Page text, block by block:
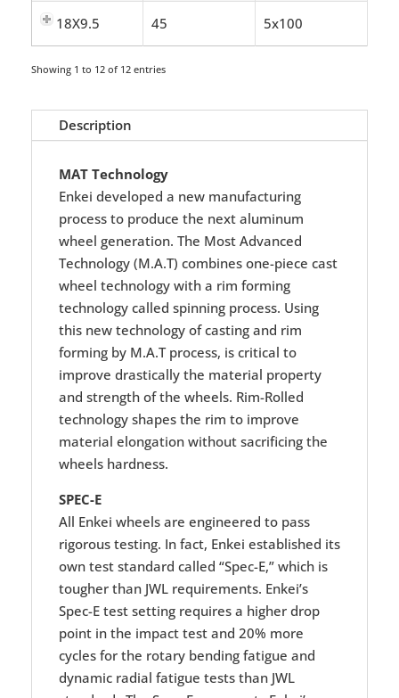
18X9.5 45 5x100
Showing 1 to 12 of 12 entries
Description
MAT Technology
Enkei developed a new manufacturing
process to produce the next aluminum
wheel generation. The Most Advanced
Technology (M.A.T) combines one-piece cast
wheel technology with a rim forming
technology called spinning process. Using
this new technology of casting and rim
forming by M.A.T process, is critical to
improve drastically the material property
and strength of the wheels. Rim-Rolled
technology shapes the rim to improve
material elongation without sacrificing the
wheels hardness.
SPEC-E
All Enkei wheels are engineered to pass
rigorous testing. In fact, Enkei established its
own test standard called “Spec-E,” which is
tougher than JWL requirements. Enkei’s
Spec-E test setting requires a higher drop
point in the impact test and 20% more
cycles for the rotary bending fatigue and
dynamic radial fatigue tests than JWL